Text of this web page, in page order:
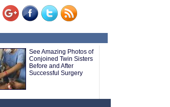
See Amazing Photos of
Conjoined Twin Sisters
Before and After
Successful Surgery